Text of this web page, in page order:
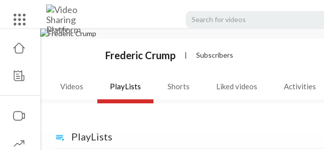
Frederic Crump | Subscribers
Videos PlayLists Shorts Liked videos Activities
PlayLists